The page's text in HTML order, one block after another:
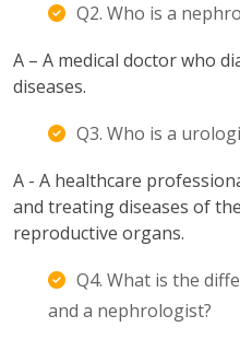
Q2. Who is a
A – A medical doctor who
diseases.
Q3. Who is a
A - A healthcare
and treating diseases of
reproductive organs.
Q4. What is the
and a nephrologist?